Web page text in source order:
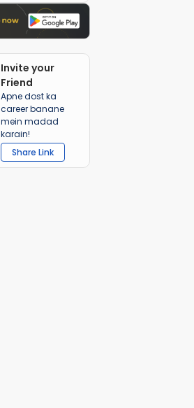
Invite your
Friend
Apne dost ka
career banane
mein madad
karain!
Share Link